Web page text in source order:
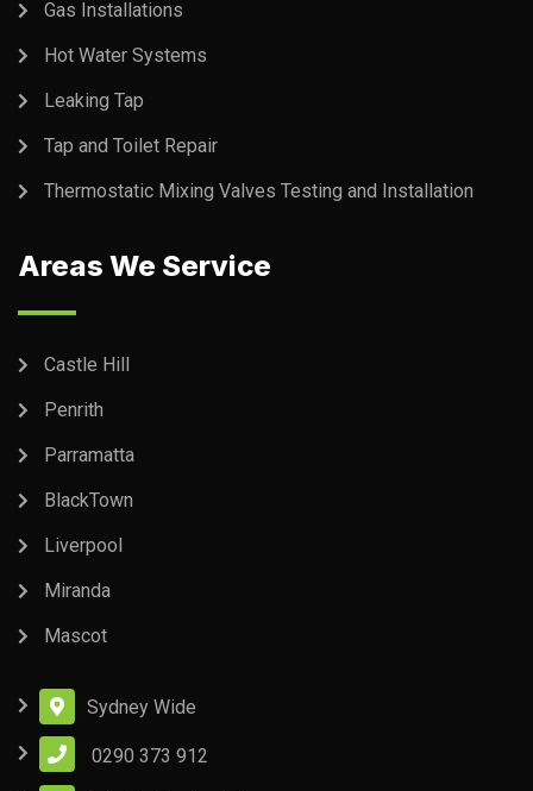
Gas Installations
Hot Water Systems
Leaking Tap
Tap and Toilet Repair
Thermostatic Mixing Valves Testing and Installation
Areas We Service
Castle Hill
Penrith
Parramatta
BlackTown
Liverpool
Miranda
Mascot
Sydney Wide
0290 373 912